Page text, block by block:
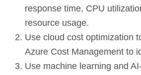
response time, CPU
resource usage.
Use cloud cost optimization
Azure Cost Management to
Use machine learning and